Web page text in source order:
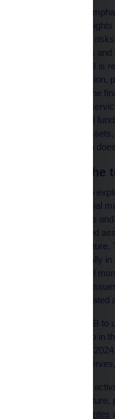
First and foremost, we
zero or up to dizzying
who fully understand the
cryptocurrencies, tokens
all your money. The CNB is
microprudential
consumer protection in the
supervise crypto-asset
fraud; some projects and
associated with these
addition, the test portfolio
The purpose of the
In the testing, we want to
lagging behind the financial
goal is to gain experience
stablecoins and tokenised
may also invest in the
Act on the CNB, especially
the financial system) and
opening accounts, AML
audit and all the other related
It is important for the CNB
financial stability, but also in
already under way (EIB,
currently holds in its
As part of our regulatory
payments area. In the
Pontes